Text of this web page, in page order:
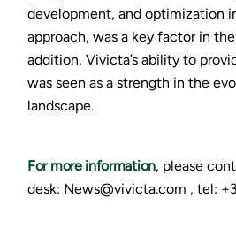
development, and optimization
approach, was a key factor in
addition, Vivicta’s ability to
was seen as a strength in the
landscape.
For more information, please
desk: News@vivicta.com , tel: